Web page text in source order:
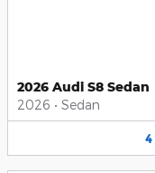
2026 Audi S8 Sedan
2026 • Sedan
4